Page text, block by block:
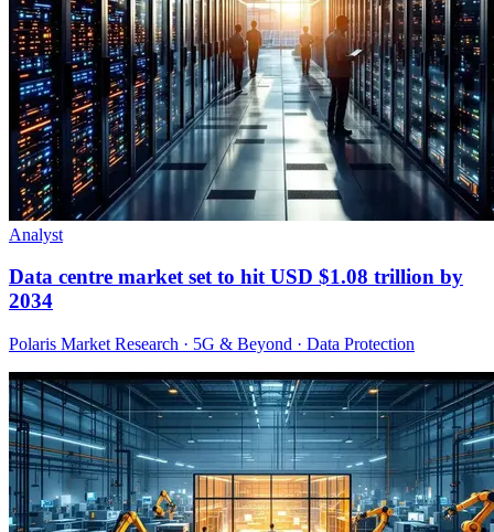
Analyst
Data centre market set to hit USD $1.08 trillion by
2034
Polaris Market Research · 5G & Beyond · Data Protection